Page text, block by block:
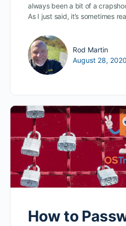
always been a bit of a
As I just said, it’s sometimes
Rod Martin
August 28, 2020
How to